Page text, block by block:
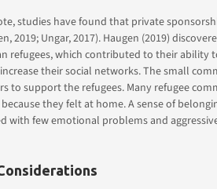
studies have found that private
2019; Ungar, 2017). Haugen (2019)
refugees, which contributed to their ability
their social networks. The small
to support the refugees. Many refugee
they felt at home. A sense of
with few emotional problems and